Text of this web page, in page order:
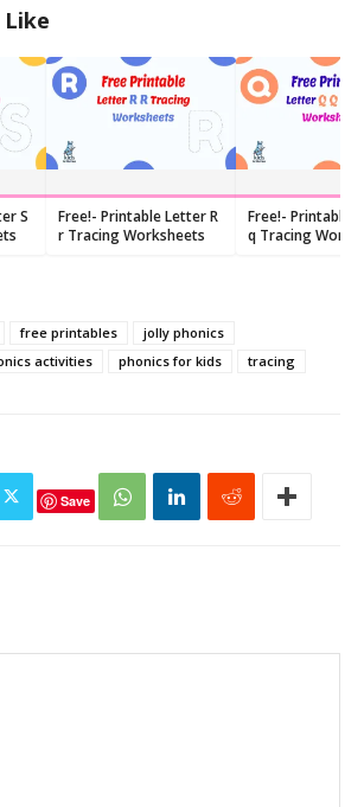
Like
S
Free!- Printable Letter R
r Tracing Worksheets
Free!- Printable
q Tracing
free printables
jolly phonics
activities phonics for kids tracing
Save